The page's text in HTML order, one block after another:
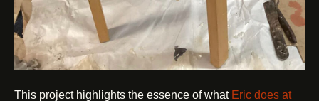
This project highlights the essence of what Eric does at